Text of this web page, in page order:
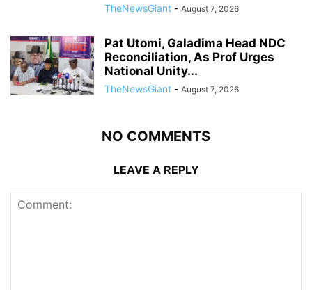
TheNewsGiant - August 7, 2026
Pat Utomi, Galadima Head NDC
Reconciliation, As Prof Urges
National Unity...
TheNewsGiant - August 7, 2026
NO COMMENTS
LEAVE A REPLY